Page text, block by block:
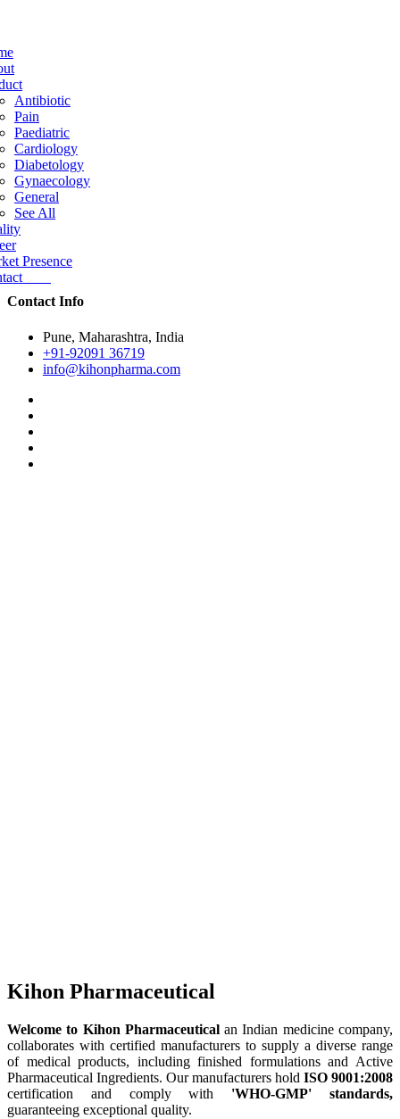
Antibiotic
Pain
Paediatric
Cardiology
Diabetology
Gynaecology
General
See All
Presence
Contact Info
Pune, Maharashtra, India
+91-92091 36719
info@kihonpharma.com
Kihon Pharmaceutical
Welcome to Kihon Pharmaceuticalan Indian medicine company,
collaborates with certified manufacturers to supply a diverse range
of medical products, including finished formulations and Active
Pharmaceutical Ingredients. Our manufacturers hold ISO 9001:2008
certification and comply with 'WHO-GMP' standards,
guaranteeing exceptional quality.